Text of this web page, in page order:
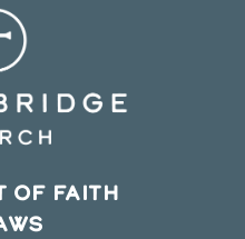
OF FAITH